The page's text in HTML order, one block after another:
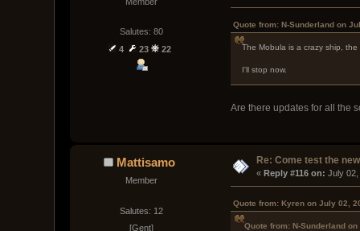
Salutes: 80
4
23 22
Quote from: N-Sunderland on
The Mobula is a crazy ship,
I'll stop now.
Are there updates for all the
Mattisamo
Member
Salutes: 12
[Gent]
Re: Come test the
« Reply #116 on: July 02,
Quote from: Kyren on July 02,
Quote from: N-Sunderland